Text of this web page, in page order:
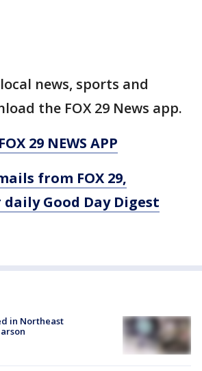
news, sports and
the FOX 29 News app.
FOX 29 NEWS APP
from FOX 29,
Good Day Digest
in Northeast